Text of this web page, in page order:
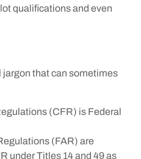
qualifications and even
jargon that can sometimes
(CFR) is Federal
(FAR) are
under Titles 14 and 49 as